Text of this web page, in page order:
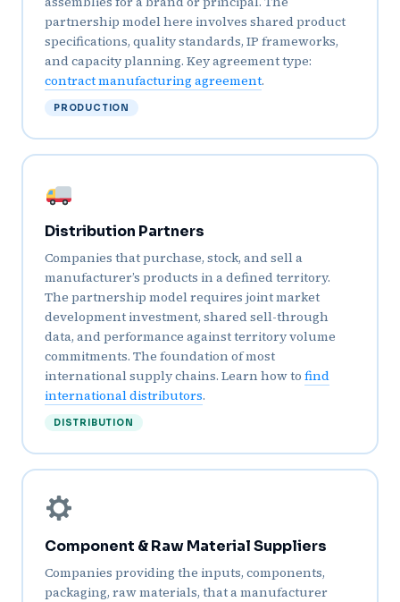
partnership model here involves shared product
specifications, quality standards, IP frameworks,
and capacity planning. Key agreement type:
contract manufacturing agreement.
PRODUCTION
Distribution Partners
Companies that purchase, stock, and sell a
manufacturer’s products in a defined territory.
The partnership model requires joint market
development investment, shared sell-through
data, and performance against territory volume
commitments. The foundation of most
international supply chains. Learn how to find
international distributors.
DISTRIBUTION
Component & Raw Material Suppliers
Companies providing the inputs, components,
packaging, raw materials, that a manufacturer